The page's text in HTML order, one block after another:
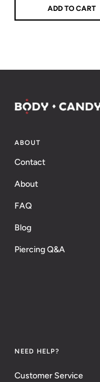
ADD TO CART
ABOUT
Contact
About
FAQ
Blog
Piercing Q&A
NEED HELP?
Customer Service